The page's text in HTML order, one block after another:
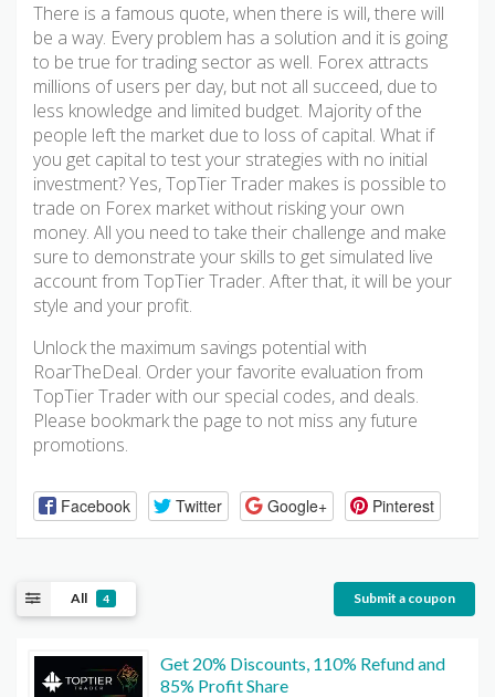
There is a famous quote, when there is will, there will
be a way. Every problem has a solution and it is going
to be true for trading sector as well. Forex attracts
millions of users per day, but not all succeed, due to
less knowledge and limited budget. Majority of the
people left the market due to loss of capital. What if
you get capital to test your strategies with no initial
investment? Yes, TopTier Trader makes is possible to
trade on Forex market without risking your own
money. All you need to take their challenge and make
sure to demonstrate your skills to get simulated live
account from TopTier Trader. After that, it will be your
style and your profit.
Unlock the maximum savings potential with
RoarTheDeal. Order your favorite evaluation from
TopTier Trader with our special codes, and deals.
Please bookmark the page to not miss any future
promotions.
Facebook Twitter Google+ Pinterest
All 4 Submit a coupon
Get 20% Discounts, 110% Refund and
85% Profit Share